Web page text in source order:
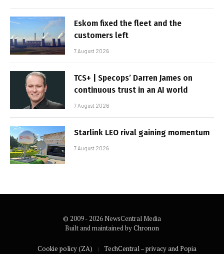
Eskom fixed the fleet and the
customers left
7 August 2026
TCS+ | Specops’ Darren James on
continuous trust in an AI world
7 August 2026
Starlink LEO rival gaining momentum
7 August 2026
© 2009 - 2026 NewsCentral Media
Built and maintained byChronon
Cookie policy (ZA) TechCentral – privacy and Popia